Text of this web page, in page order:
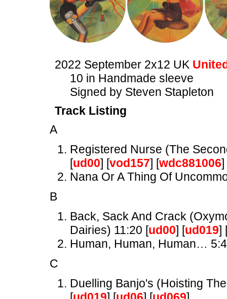
2022 September 2x12 UK
10 in Handmade sleeve
Signed by Steven Stapleton
Track Listing
A
Registered Nurse (The
[ud00] [vod157] [wdc881006]
Nana Or A Thing Of
B
Back, Sack And Crack
Dairies) 11:20 [ud00] [ud019]
Human, Human, Human…
C
Duelling Banjo's (Hoisting